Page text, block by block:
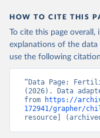
HOW TO CITE THIS
To cite this page
explanations of the
use the following
“Data Page:
(2026). Data
from
https://
172941/grapher/
resource]